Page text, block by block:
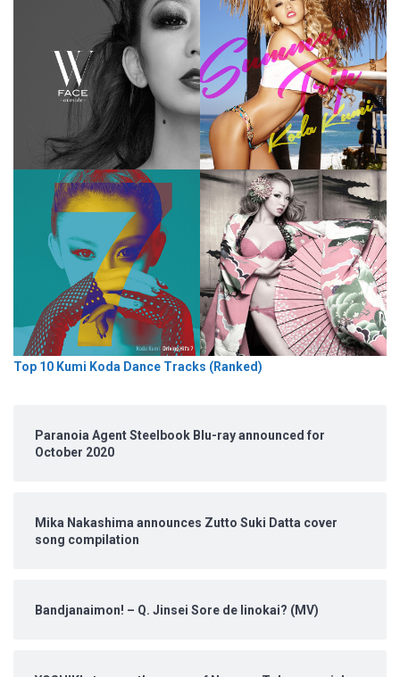
Top 10 Kumi Koda Dance Tracks (Ranked)
Paranoia Agent Steelbook Blu-ray announced for
October 2020
Mika Nakashima announces Zutto Suki Datta cover
song compilation
Bandjanaimon! – Q. Jinsei Sore de Iinokai? (MV)